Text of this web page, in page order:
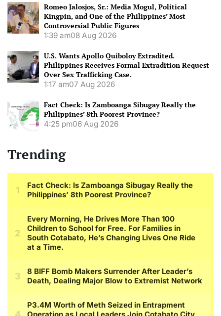
Romeo Jalosjos, Sr.: Media Mogul, Political
Kingpin, and One of the Philippines’ Most
Controversial Public Figures
1:39 am08 Aug 2026
U.S. Wants Apollo Quiboloy Extradited.
Philippines Receives Formal Extradition Request
Over Sex Trafficking Case.
1:17 am07 Aug 2026
Fact Check: Is Zamboanga Sibugay Really the
Philippines’ 8th Poorest Province?
4:25 pm06 Aug 2026
Trending